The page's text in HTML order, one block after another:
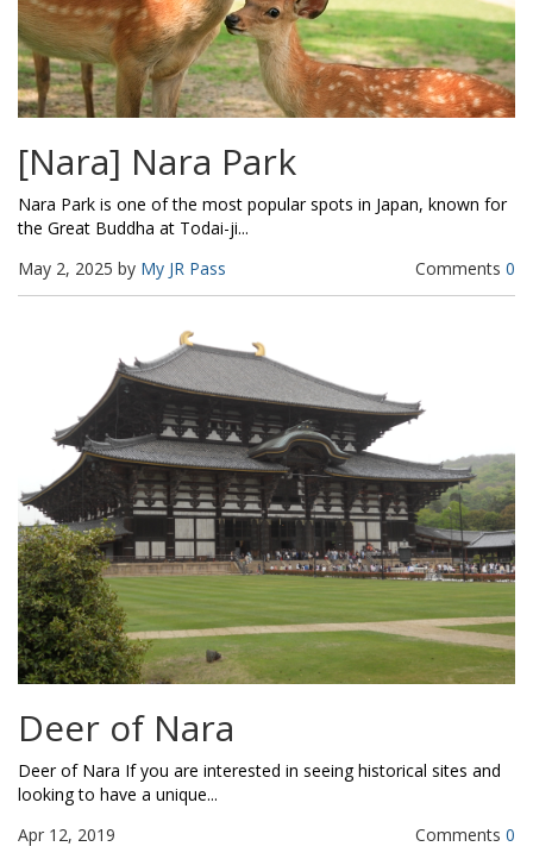
[Nara] Nara Park
Nara Park is one of the most popular spots in Japan, known for
the Great Buddha at Todai-ji...
May 2, 2025 by My JR Pass Comments 0
Deer of Nara
Deer of Nara If you are interested in seeing historical sites and
looking to have a unique...
Apr 12, 2019
Comments 0